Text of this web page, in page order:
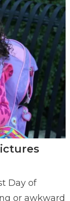
Day of
or awkward